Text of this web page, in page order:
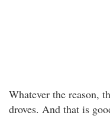
Whatever the reason,
droves. And that is